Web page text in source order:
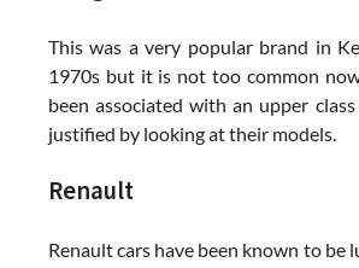
This was a very popular brand in
1970s but it is not too common
been associated with an upper
justified by looking at their models.
Renault
Renault cars have been known to be